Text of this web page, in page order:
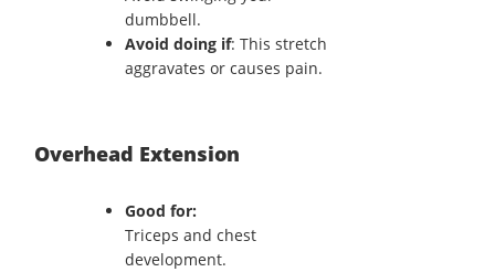
dumbbell.
Avoid doing if: This stretch
aggravates or causes pain.
Overhead Extension
Good for:
Triceps and chest
development.